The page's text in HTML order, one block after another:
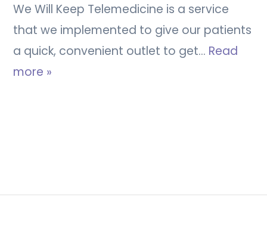
We Will Keep Telemedicine is a service
that we implemented to give our patients
a quick, convenient outlet to get… Read
more »